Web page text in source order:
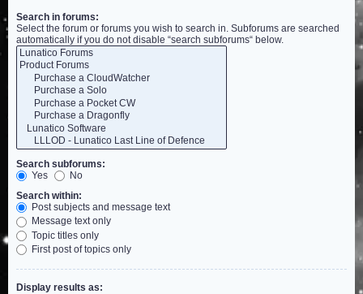
Search in forums:
Select the forum or forums you wish to search in. Subforums are searched
automatically if you do not disable “search subforums“ below.
Search subforums:
Yes
No
Search within:
Post subjects and message text
Message text only
Topic titles only
First post of topics only
Display results as: